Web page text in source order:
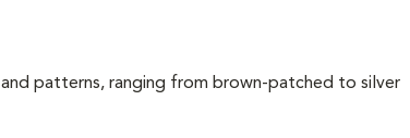
patterns, ranging from brown-patched to silver